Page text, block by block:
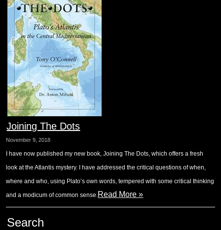
Joining The Dots
November 9, 2018
I have now published my new book, Joining The Dots, which offers a fresh
look at the Atlantis mystery. I have addressed the critical questions of when,
where and who, using Plato’s own words, tempered with some critical thinking
and a modicum of common sense.Read More »
Search